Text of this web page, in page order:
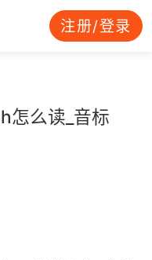
注册/登录
怎么读_音标